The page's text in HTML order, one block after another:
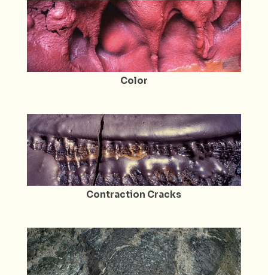
Color
Contraction Cracks